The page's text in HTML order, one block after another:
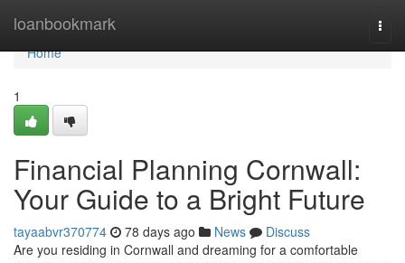
loanbookmark
Home
Home
1
Financial Planning Cornwall:
Your Guide to a Bright Future
tayaabvr370774 78 days ago News
Discuss
Are you residing in Cornwall and dreaming for a comfortable